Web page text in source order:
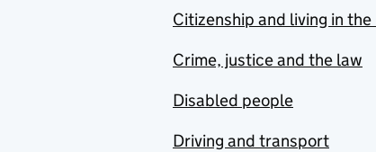
Citizenship and living in the
Crime, justice and the law
Disabled people
Driving and transport